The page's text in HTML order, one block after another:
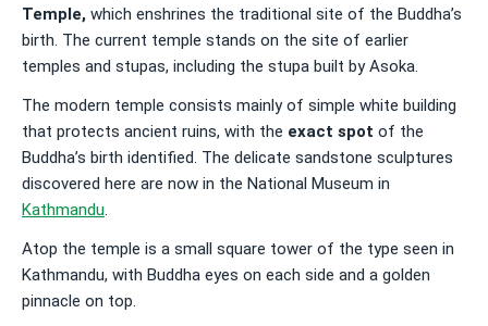
Temple, which enshrines the traditional site of the Buddha’s
birth. The current temple stands on the site of earlier
temples and stupas, including the stupa built by Asoka.
The modern temple consists mainly of simple white building
that protects ancient ruins, with the exact spot of the
Buddha’s birth identified. The delicate sandstone sculptures
discovered here are now in the National Museum in
Kathmandu.
Atop the temple is a small square tower of the type seen in
Kathmandu, with Buddha eyes on each side and a golden
pinnacle on top.